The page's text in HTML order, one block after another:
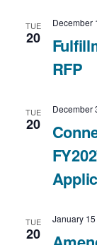
TUE
20
December
RFP
TUE
20
December
TUE
20
January